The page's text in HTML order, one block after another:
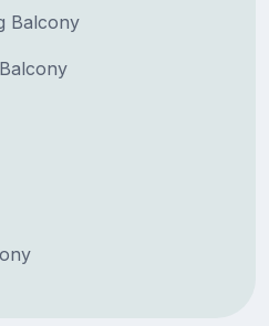
Balcony